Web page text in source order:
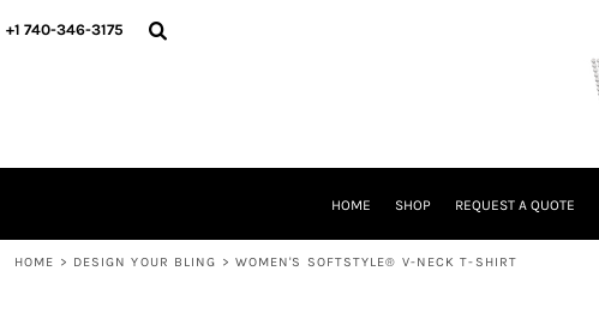
+1 740-346-3175
HOME SHOP REQUEST A QUOTE
HOME > DESIGN YOUR BLING > WOMEN'S SOFTSTYLE® V-NECK T-SHIRT
HOME
WE'RE HIRING